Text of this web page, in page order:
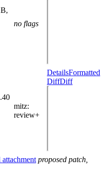
no flags
mitz:
review+
DetailsFormatted
DiffDiff
proposed patch,